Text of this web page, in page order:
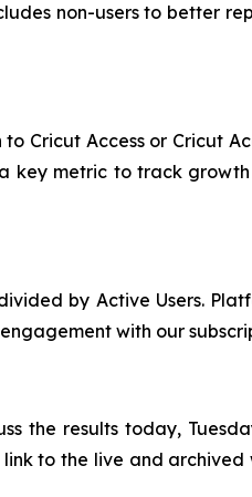
non-users to better
Cricut Access or Cricut
key metric to track
by Active Users.
with our
results today,
to the live and